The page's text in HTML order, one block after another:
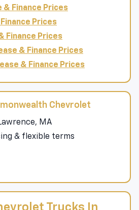
Model
Finance Prices
Prices
Finance Prices
& Finance Prices
& Finance Prices
Chevrolet
MA
& flexible terms